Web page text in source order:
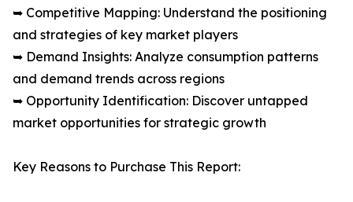
➥ Competitive Mapping: Understand the positioning
and strategies of key market players
➥ Demand Insights: Analyze consumption patterns
and demand trends across regions
➥ Opportunity Identification: Discover untapped
market opportunities for strategic growth
Key Reasons to Purchase This Report: